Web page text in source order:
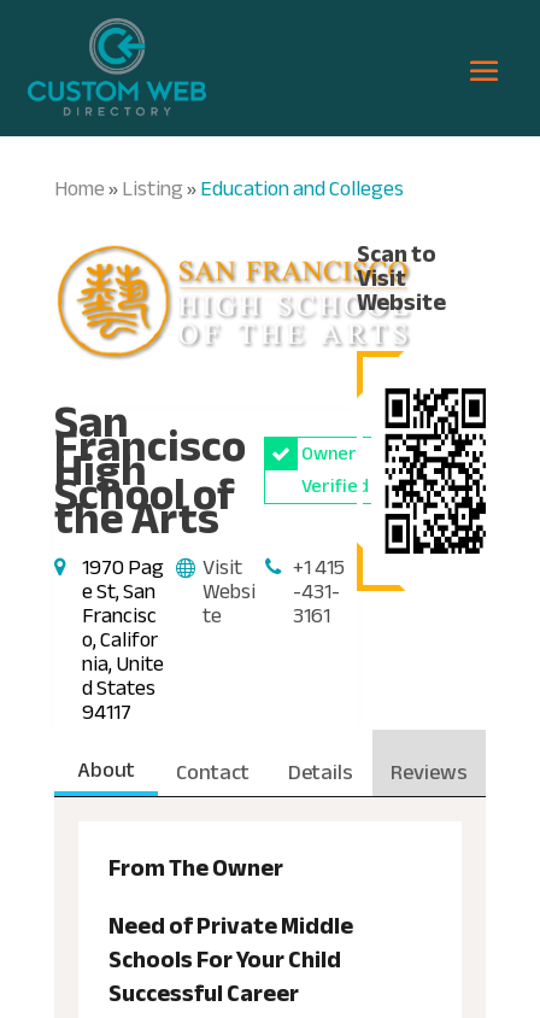
Home»Listing»Education and Colleges
San
Francisco
High
School of
the Arts
Owner
Verified
1970 Pag
e St, San
Francisc
o, Califor
nia, Unite
d States
94117
Visit
Websi
te
+1 415
-431-
3161
Scan to
Visit
Website
About Contact Details Reviews
From The Owner
Need of Private Middle
Schools For Your Child
Successful Career